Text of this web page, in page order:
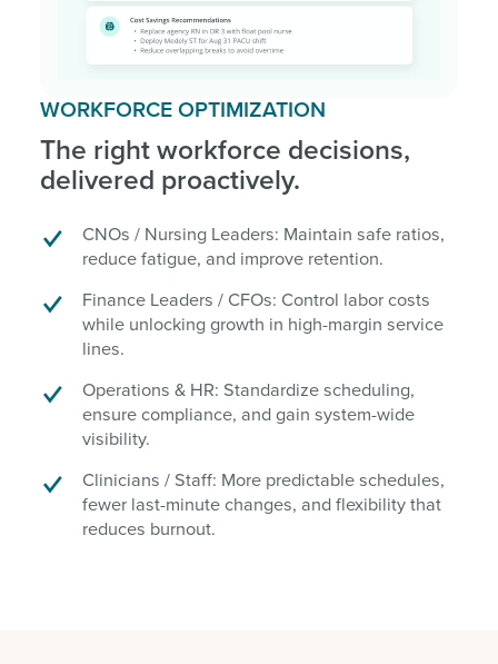
WORKFORCE OPTIMIZATION
The right workforce decisions,
delivered proactively.
CNOs / Nursing Leaders: Maintain safe ratios,
reduce fatigue, and improve retention.
Finance Leaders / CFOs: Control labor costs
while unlocking growth in high-margin service
lines.
Operations & HR: Standardize scheduling,
ensure compliance, and gain system-wide
visibility.
Clinicians / Staff: More predictable schedules,
fewer last-minute changes, and flexibility that
reduces burnout.